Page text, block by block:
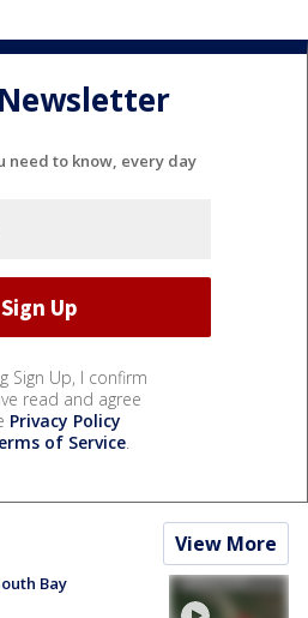
need to know, every day
Sign Up, I confirm
read and agree
Privacy Policy
of Service.
View More
Bay